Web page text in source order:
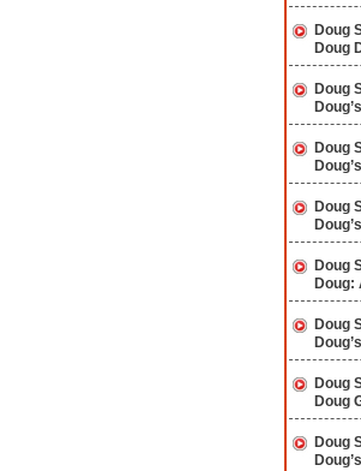
Doug
Doug
Doug
Doug
Doug
Doug
Doug:
Doug
Doug
Doug
Doug